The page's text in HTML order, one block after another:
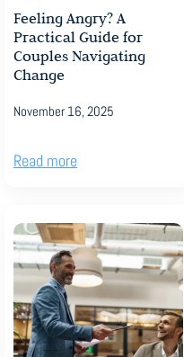
Feeling Angry? A
Practical Guide for
Couples Navigating
Change
November 16, 2025
Read more